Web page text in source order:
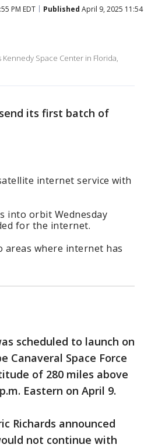
PM EDT Published April 9, 2025 11:54
Kennedy Space Center in Florida,
its first batch of
internet service with
into orbit Wednesday
for the internet.
where internet has
scheduled to launch on
Canaveral Space Force
of 280 miles above
Eastern on April 9.
Richards announced
not continue with